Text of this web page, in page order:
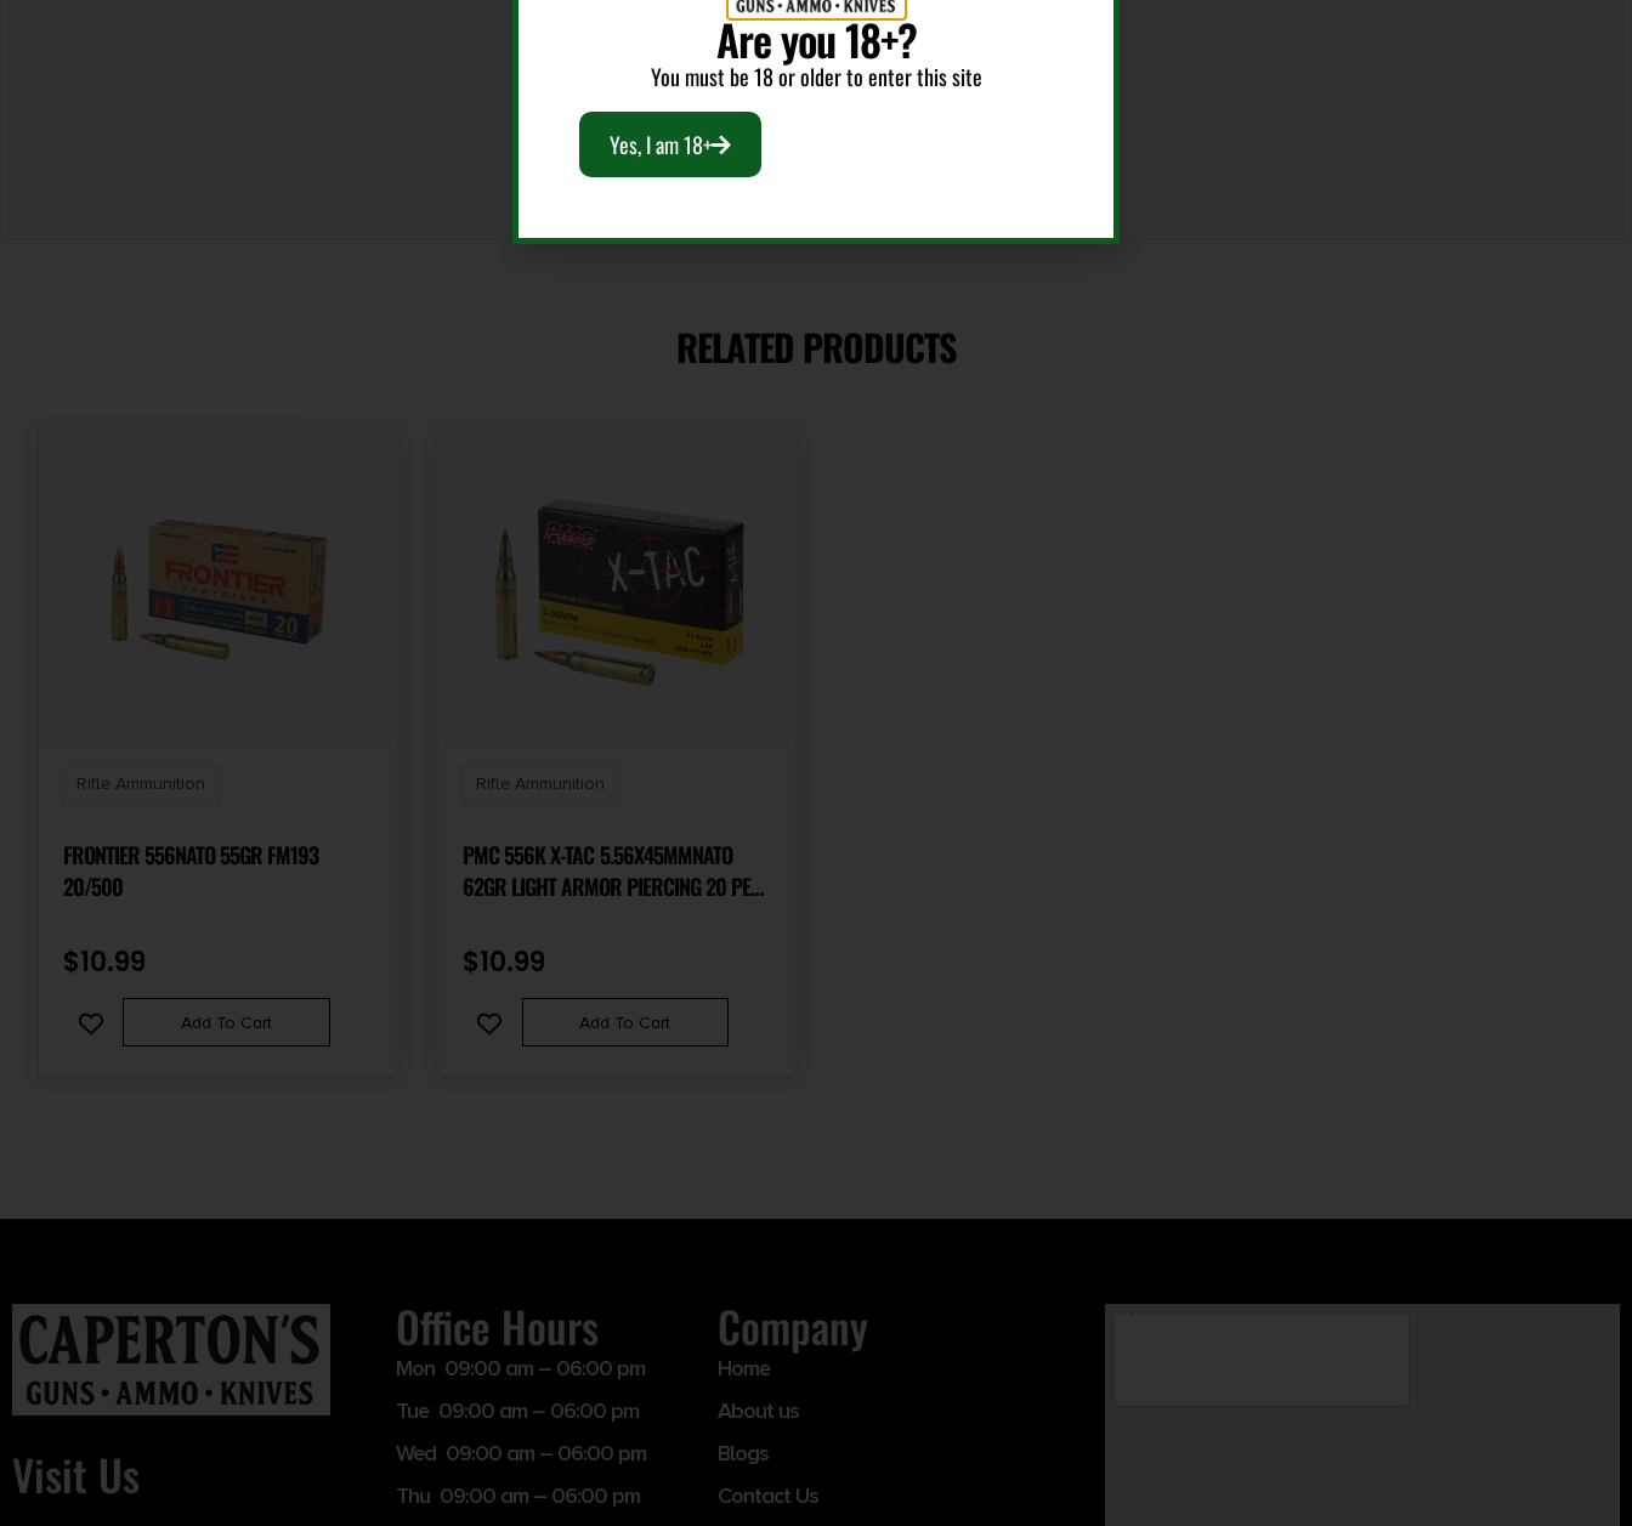
Bullet Weight
(Grains)
140
RELATED PRODUCTS
Rifle Ammunition
FRONTIER 556NATO 55GR FM193
20/500
$10.99
Add To Cart
Rifle Ammunition
PMC 556K X-TAC 5.56X45MMNATO
62GR LIGHT ARMOR PIERCING 20 PER
$10.99
Add To Cart
Visit Us
Office Hours
Mon 09:00 am – 06:00 pm
Tue 09:00 am – 06:00 pm
Wed 09:00 am – 06:00 pm
Thu 09:00 am – 06:00 pm
Company
Home
About us
Blogs
Contact Us
Are you 18+?
You must be 18 or older to enter this site
Yes, I am 18+